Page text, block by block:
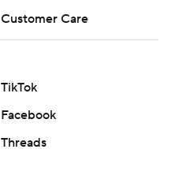
Customer Care
TikTok
Facebook
Threads